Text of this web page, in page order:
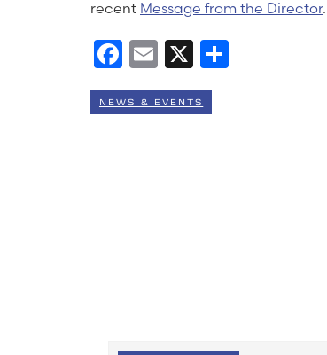
recent Message from the Director.
Facebook
Email
X
NEWS & EVENTS